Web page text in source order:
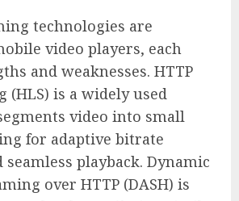
technologies are
video players, each
and weaknesses. HTTP
(HLS) is a widely used
video into small
for adaptive bitrate
playback. Dynamic
over HTTP (DASH) is